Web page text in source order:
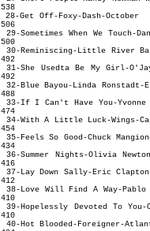
538
28-Get Off-
506
29-Sometimes When
500
30-Reminiscing-
492
31-She Usedta Be My
492
32-Blue Bayou-
488
33-If I Can't Have
474
34-With A Little
454
35-Feels So
434
36-Summer Nights-Olivia
416
37-Lay Down
412
38-Love Will Find A
410
39-Hopelessly Devoted
410
40-Hot Blooded-